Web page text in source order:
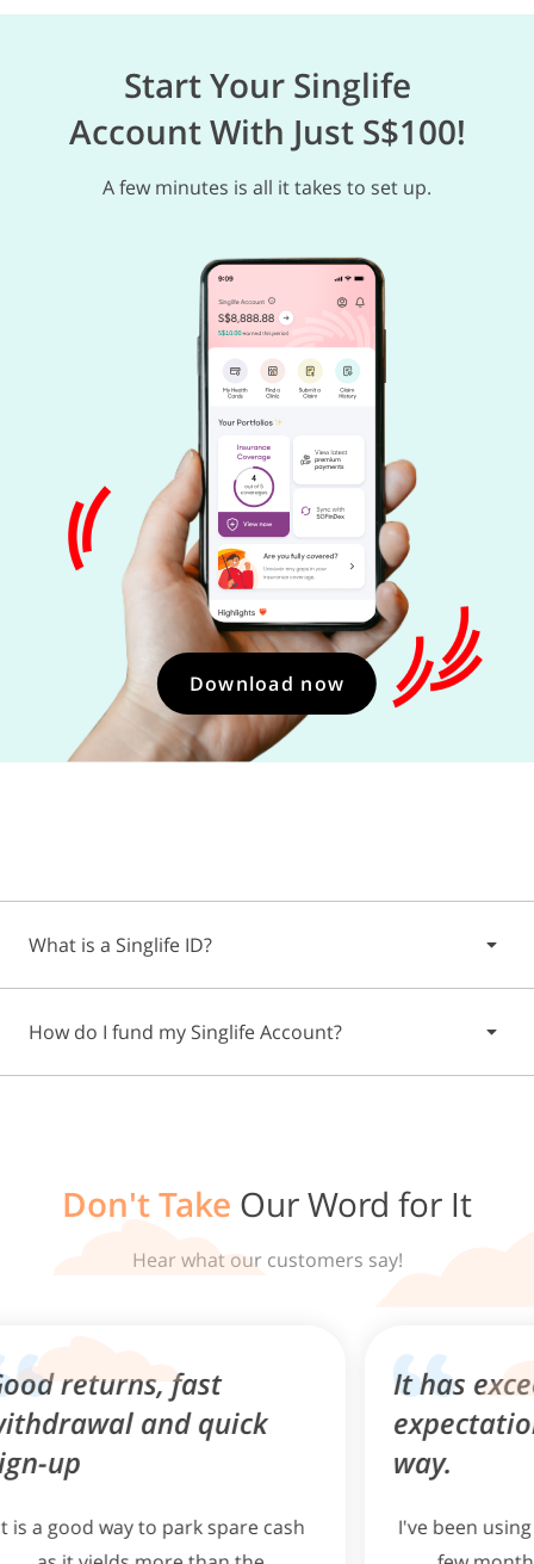
Download now
Start Your Singlife
Account With Just S$100!
A few minutes is all it takes to set up.
What is a Singlife ID?
you download and create a profile on the Singlife App.
How do I fund my Singlife Account?
From your Singlife App dashboard, tap on 'Account details'.
Select 'PayNow QR' or 'Bank Transfer" to fund your account.
Don't Take Our Word for It
Hear what our customers say!
fast
quick
park spare cash
It has exceeded my
expectations in every
I've been using the Singlife App